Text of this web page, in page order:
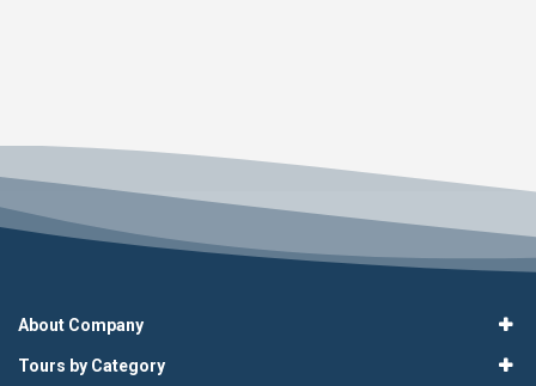
About Company
Tours by Category